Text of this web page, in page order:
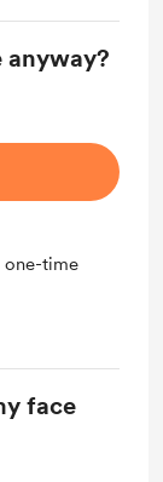
anyway?
one-time
face